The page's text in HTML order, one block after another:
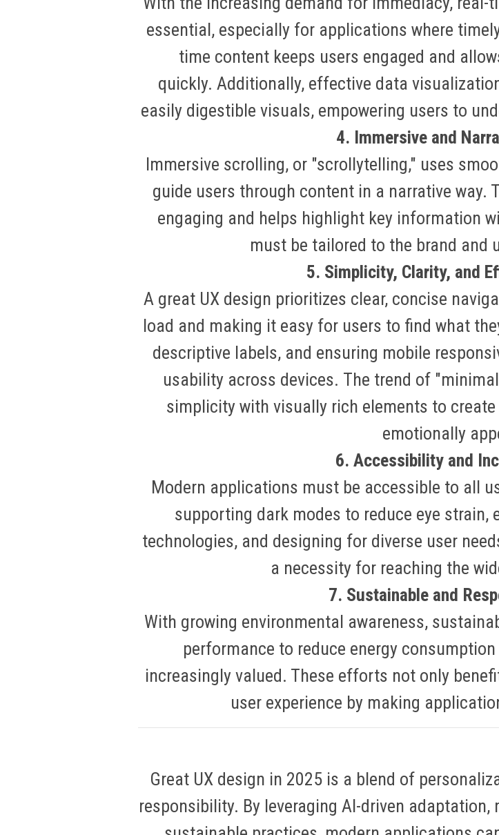
essential, especially for applications where
time content keeps users engaged and
quickly. Additionally, effective data
easily digestible visuals, empowering users to
4. Immersive and
Immersive scrolling, or "scrollytelling," uses
guide users through content in a narrative way.
engaging and helps highlight key information
must be tailored to the brand and
5. Simplicity, Clarity, and
A great UX design prioritizes clear, concise
load and making it easy for users to find what
descriptive labels, and ensuring mobile
usability across devices. The trend of
simplicity with visually rich elements to
emotionally
6. Accessibility and
Modern applications must be accessible to all
supporting dark modes to reduce eye
technologies, and designing for diverse user
a necessity for reaching the
7. Sustainable and
With growing environmental awareness,
performance to reduce energy
increasingly valued. These efforts not only
user experience by making
Great UX design in 2025 is a blend of
responsibility. By leveraging AI-driven